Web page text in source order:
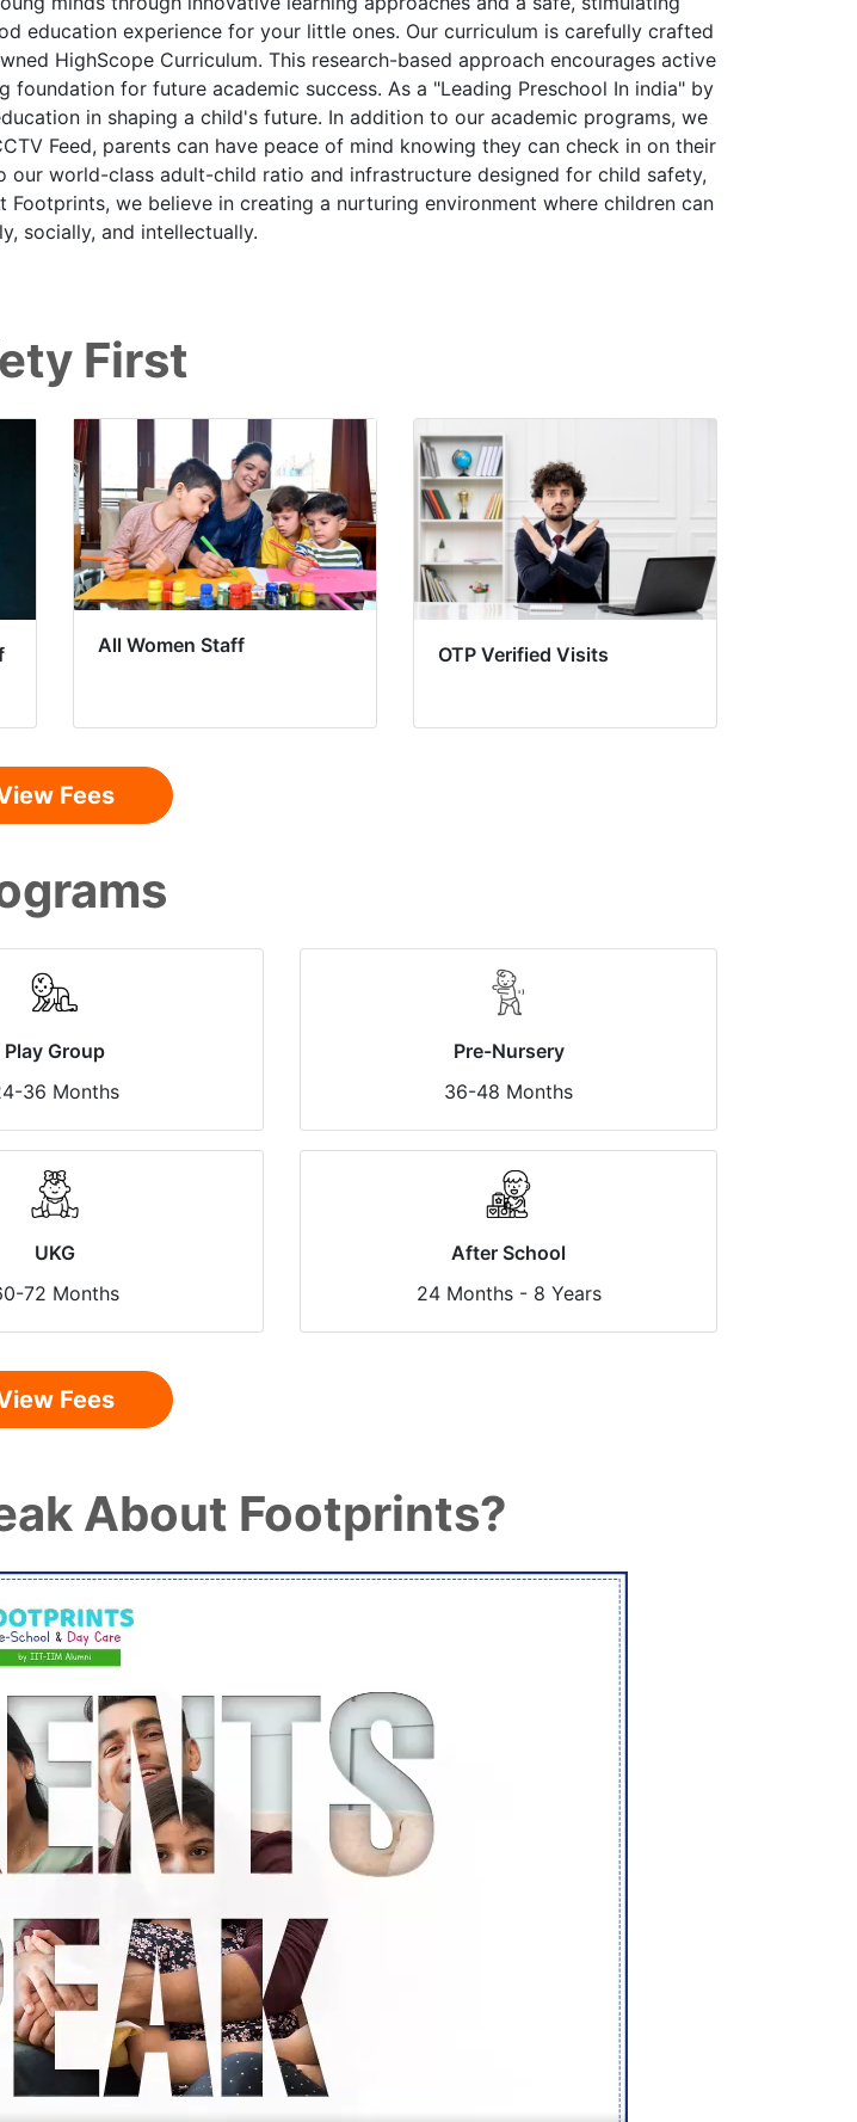
education experience for your little ones. Our curriculum is carefully crafted
HighScope Curriculum. This research-based approach encourages active
for future academic success. As a "Leading Preschool In india" by
in shaping a child's future. In addition to our academic programs, we
Feed, parents can have peace of mind knowing they can check in on their
world-class adult-child ratio and infrastructure designed for child safety,
we believe in creating a nurturing environment where children can
socially, and intellectually.
First
All Women Staff OTP Verified Visits
Fees
Play Group
36 Months
Pre-Nursery
36-48 Months
UKG
72 Months
After School
24 Months - 8 Years
Fees
About Footprints?